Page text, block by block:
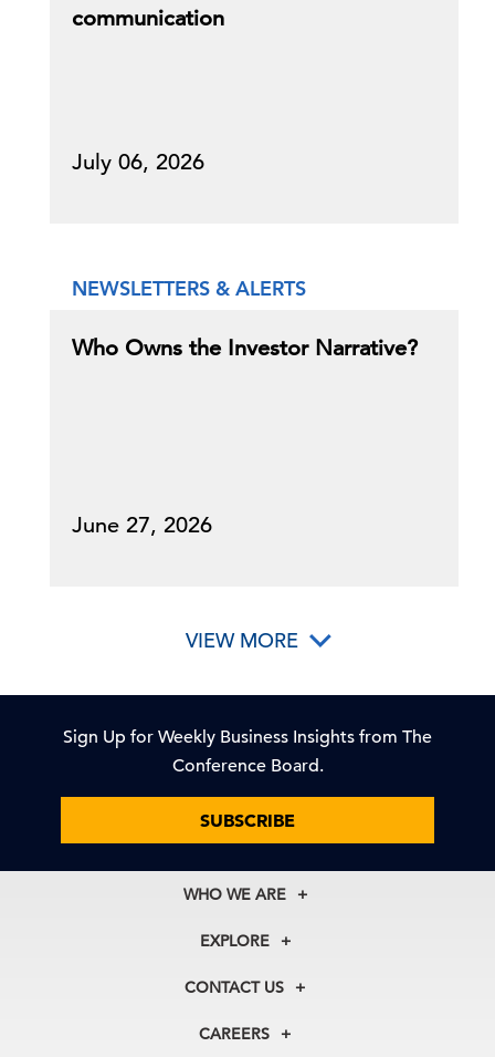
communication
July 06, 2026
NEWSLETTERS & ALERTS
Who Owns the Investor Narrative?
June 27, 2026
VIEW MORE
Sign Up for Weekly Business Insights from The
Conference Board.
SUBSCRIBE
WHO WE ARE
About Us
Our Experts
In the News
EXPLORE
Membership
Councils
CONTACT US
+1 212 759 0900
CAREERS